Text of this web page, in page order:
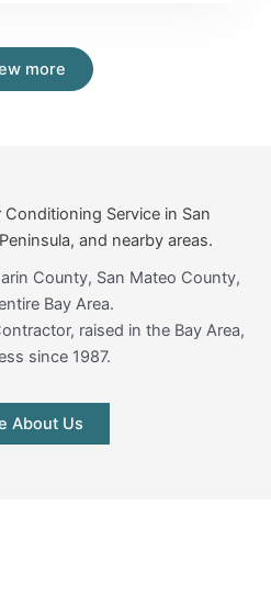
more
Conditioning Service in San
and nearby areas.
County, San Mateo County,
Bay Area.
raised in the Bay Area,
since 1987.
About Us